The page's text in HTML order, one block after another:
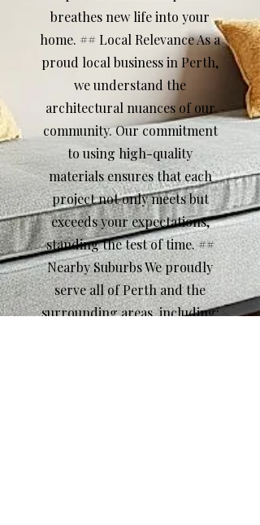
breathes new life into your
home. ## Local Relevance As a
proud local business in Perth,
we understand the
architectural nuances of our
community. Our commitment
to using high-quality
materials ensures that each
project not only meets but
exceeds your expectations,
standing the test of time. ##
Nearby Suburbs We proudly
serve all of Perth and the
surrounding areas, including: